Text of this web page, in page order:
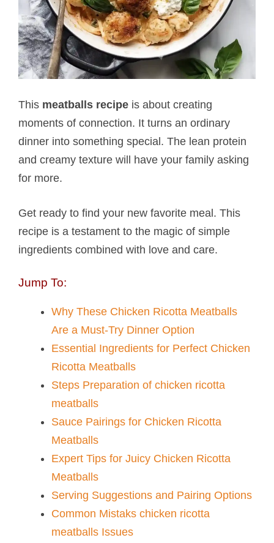
This meatballs recipe is about creating
moments of connection. It turns an ordinary
dinner into something special. The lean protein
and creamy texture will have your family asking
for more.
Get ready to find your new favorite meal. This
recipe is a testament to the magic of simple
ingredients combined with love and care.
Jump To:
Why These Chicken Ricotta Meatballs​
Are a Must-Try Dinner Option
Essential Ingredients for Perfect Chicken
Ricotta Meatballs​
Steps Preparation of chicken ricotta
meatballs​
Sauce Pairings for Chicken Ricotta
Meatballs​
Expert Tips for Juicy Chicken Ricotta
Meatballs​
Serving Suggestions and Pairing Options
Common Mistaks chicken ricotta
meatballs​ Issues